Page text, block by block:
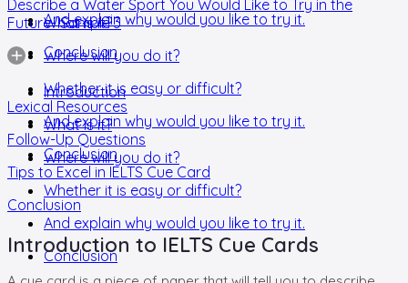
And explain why would you like to try it.
Conclusion
What is it?
Where will you do it?
Whether it is easy or difficult?
And explain why would you like to try it.
Conclusion
Describe a Water Sport You Would Like to Try in the
Future- Sample 3
Introduction
What is it?
Where will you do it?
Whether it is easy or difficult?
And explain why would you like to try it.
Conclusion
Lexical Resources
Follow-Up Questions
Tips to Excel in IELTS Cue Card
Conclusion
Introduction to IELTS Cue Cards